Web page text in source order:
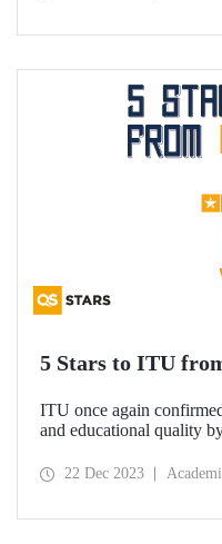
5 Stars to ITU
ITU once again
and educational quality
higher education rating
22 Dec 2023